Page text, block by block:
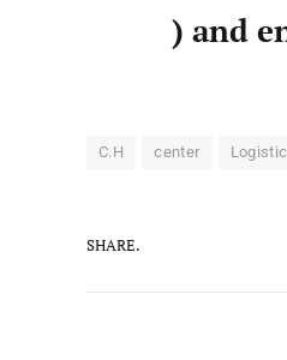
) and
C.H center
SHARE.